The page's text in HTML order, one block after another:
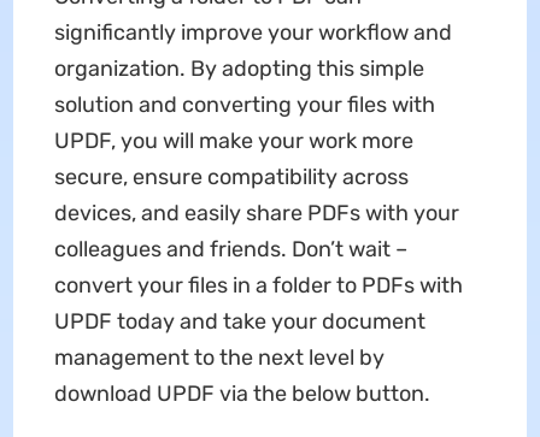
significantly improve your workflow and
organization. By adopting this simple
solution and converting your files with
UPDF, you will make your work more
secure, ensure compatibility across
devices, and easily share PDFs with your
colleagues and friends. Don’t wait –
convert your files in a folder to PDFs with
UPDF today and take your document
management to the next level by
download UPDF via the below button.